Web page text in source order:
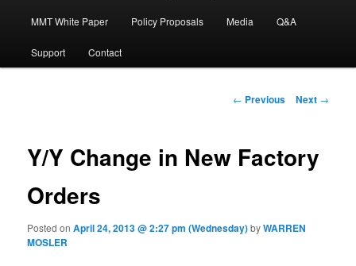
MMT White Paper Policy Proposals Media Q&A
Support Contact
Post navigation
← Previous Next →
Y/Y Change in New Factory
Orders
Posted onApril 24, 2013 @ 2:27 pm (Wednesday)byWARREN
MOSLER